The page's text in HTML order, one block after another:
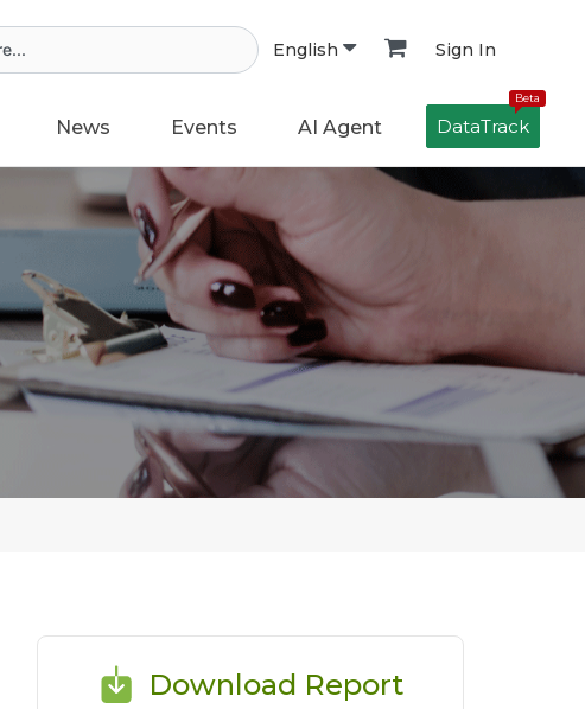
English Sign In
News Events AI Agent
Beta
DataTrack
Download Report